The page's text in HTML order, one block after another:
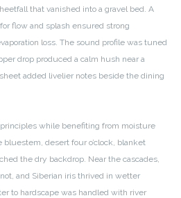
that vanished into a gravel bed. A
flow and splash ensured strong
loss. The sound profile was tuned
drop produced a calm hush near a
added livelier notes beside the dining
while benefiting from moisture
desert four o’clock, blanket
the dry backdrop. Near the cascades,
and Siberian iris thrived in wetter
to hardscape was handled with river